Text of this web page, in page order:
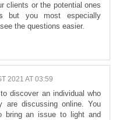
clients or the potential ones
but you most especially
the questions easier.
2021 AT 03:59
discover an individual who
are discussing online. You
bring an issue to light and